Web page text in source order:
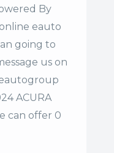
By
eauto
going to
us on
ACURA
can offer 0